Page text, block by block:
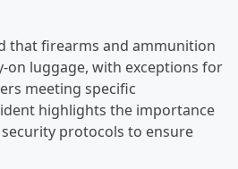
that firearms and ammunition
on luggage, with exceptions for
meeting specific
highlights the importance
protocols to ensure